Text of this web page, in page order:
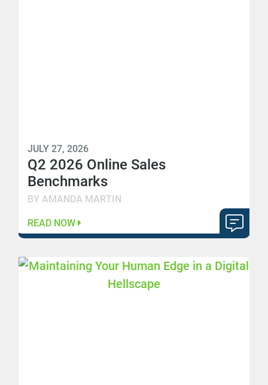
JULY 27, 2026
Q2 2026 Online Sales
Benchmarks
BY AMANDA MARTIN
READ NOW